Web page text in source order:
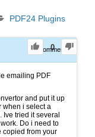
PDF24 Plugins
0
0Comments
emailing PDF
and put it up
when i select a
tried it several
Do i need to
copied from your